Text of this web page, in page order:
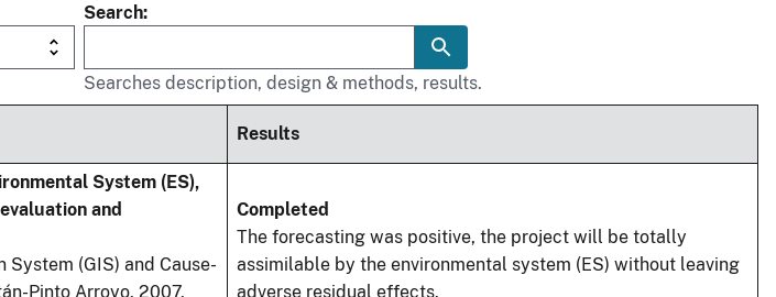
Search
Searches description, design & methods, results.
Results
System (ES),
and
(GIS) and Cause-
Pinto Arroyo, 2007,
Completed
The forecasting was positive, the project will be totally
assimilable by the environmental system (ES) without leaving
adverse residual effects.